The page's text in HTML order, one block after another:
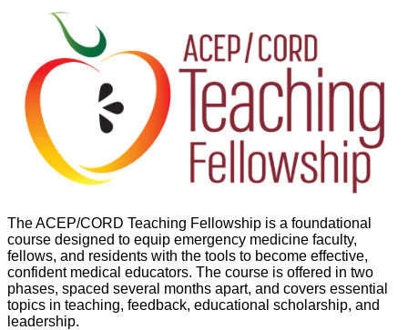
The ACEP/CORD Teaching Fellowship is a foundational
course designed to equip emergency medicine faculty,
fellows, and residents with the tools to become effective,
confident medical educators. The course is offered in two
phases, spaced several months apart, and covers essential
topics in teaching, feedback, educational scholarship, and
leadership.